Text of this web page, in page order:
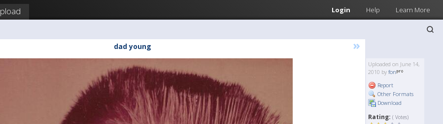
Login Help Learn More
dad young »
Uploaded on June 14,
2010 by fon
Report
Other Formats
Download
Rating: ( Votes)